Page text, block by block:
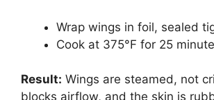
Wrap wings in foil, sealed
Cook at 375°F for 25
Result: Wings are steamed, not
blocks airflow, and the skin is